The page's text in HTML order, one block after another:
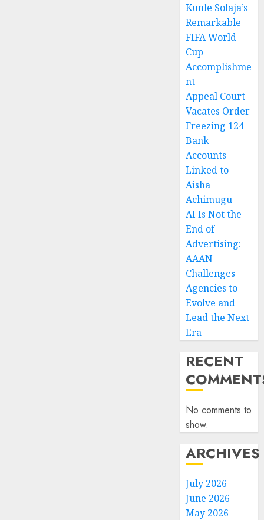
Kunle Solaja’s
Remarkable
FIFA World
Cup
Accomplishme
nt
Appeal Court
Vacates Order
Freezing 124
Bank
Accounts
Linked to
Aisha
Achimugu
AI Is Not the
End of
Advertising:
AAAN
Challenges
Agencies to
Evolve and
Lead the Next
Era
RECENT
No comments to
show.
ARCHIVES
July 2026
June 2026
May 2026